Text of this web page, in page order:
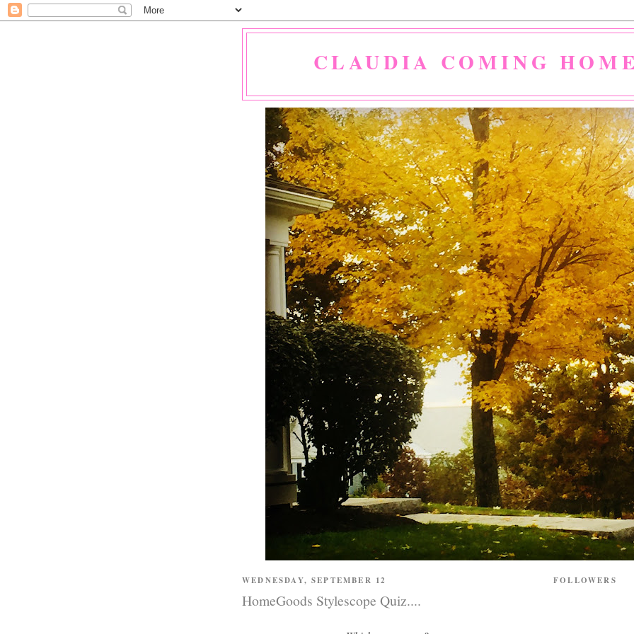
CLAUDIA COMING
WEDNESDAY, SEPTEMBER 12
HomeGoods Stylescope Quiz....
FOLLOWERS